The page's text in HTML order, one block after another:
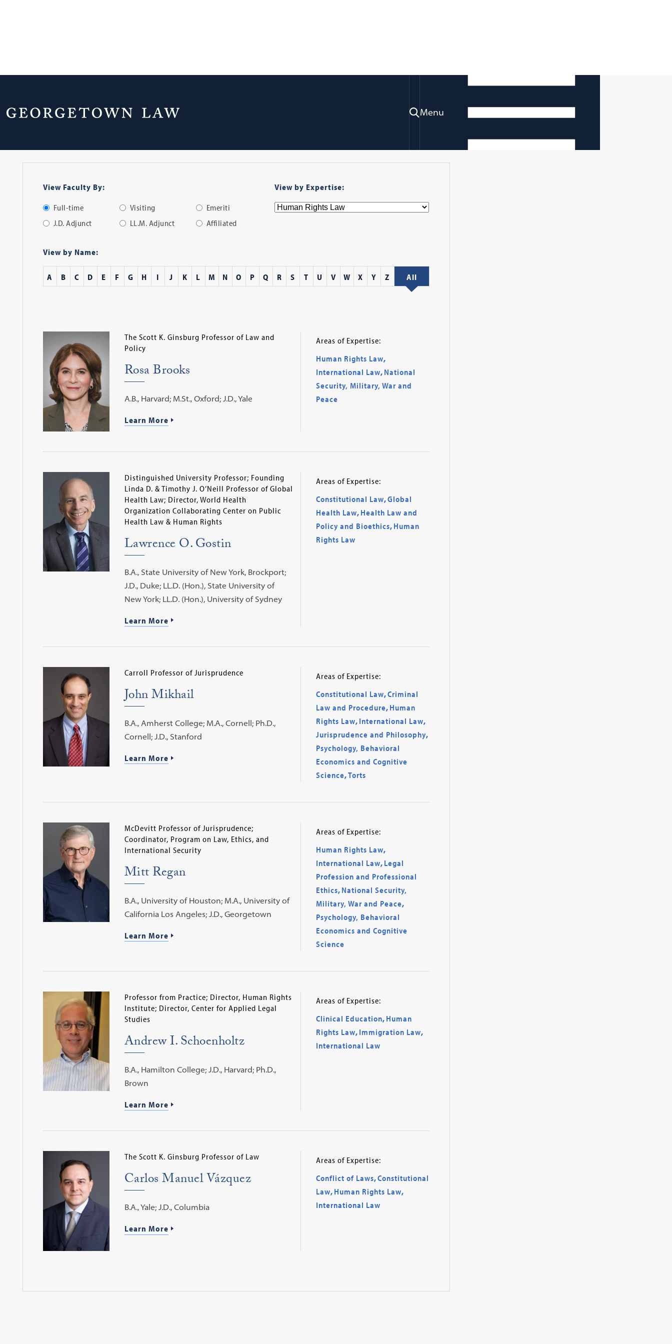
Menu
Faculty Directory
View Faculty By:
Full-time Visiting
Emeriti
J.D. Adjunct
LL.M. Adjunct Affiliated
View by Expertise:
View by Name:
A B C D E F G H I J K L M N O P Q R S T U V W X Y Z All
The Scott K. Ginsburg Professor of Law and
Policy
Rosa Brooks
A.B., Harvard; M.St., Oxford; J.D., Yale
Learn More
Areas of Expertise:
Human Rights Law,
International Law, National
Security, Military, War and
Peace
Distinguished University Professor; Founding
Linda D. & Timothy J. O’Neill Professor of Global
Health Law; Director, World Health
Organization Collaborating Center on Public
Health Law & Human Rights
Lawrence O. Gostin
B.A., State University of New York, Brockport;
J.D., Duke; LL.D. (Hon.), State University of
New York; LL.D. (Hon.), University of Sydney
Learn More
Areas of Expertise:
Constitutional Law,Global
Health Law, Health Law and
Policy and Bioethics, Human
Rights Law
Carroll Professor of Jurisprudence
John Mikhail
B.A., Amherst College; M.A., Cornell; Ph.D.,
Cornell; J.D., Stanford
Learn More
Areas of Expertise:
Constitutional Law,Criminal
Law and Procedure, Human
Rights Law, International Law,
Jurisprudence and Philosophy,
Psychology, Behavioral
Economics and Cognitive
Science,Torts
McDevitt Professor of Jurisprudence;
Coordinator, Program on Law, Ethics, and
International Security
Mitt Regan
B.A., University of Houston; M.A., University of
California Los Angeles; J.D., Georgetown
Learn More
Areas of Expertise:
Human Rights Law,
International Law, Legal
Profession and Professional
Ethics, National Security,
Military, War and Peace,
Psychology, Behavioral
Economics and Cognitive
Science
Professor from Practice; Director, Human Rights
Institute; Director, Center for Applied Legal
Studies
Andrew I. Schoenholtz
B.A., Hamilton College; J.D., Harvard; Ph.D.,
Brown
Learn More
Areas of Expertise:
Clinical Education, Human
Rights Law, Immigration Law,
International Law
The Scott K. Ginsburg Professor of Law
Carlos Manuel Vázquez
B.A., Yale; J.D., Columbia
Learn More
Areas of Expertise:
Conflict of Laws,Constitutional
Law, Human Rights Law,
International Law